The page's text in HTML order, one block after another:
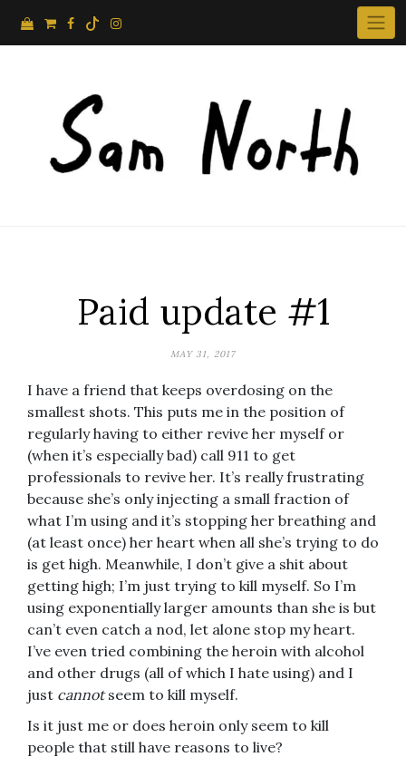
Paid update #1
MAY 31, 2017
I have a friend that keeps overdosing on the
smallest shots. This puts me in the position of
regularly having to either revive her myself or
(when it’s especially bad) call 911 to get
professionals to revive her. It’s really frustrating
because she’s only injecting a small fraction of
what I’m using and it’s stopping her breathing and
(at least once) her heart when all she’s trying to do
is get high. Meanwhile, I don’t give a shit about
getting high; I’m just trying to kill myself. So I’m
using exponentially larger amounts than she is but
can’t even catch a nod, let alone stop my heart.
I’ve even tried combining the heroin with alcohol
and other drugs (all of which I hate using) and I
just cannotseem to kill myself.
Is it just me or does heroin only seem to kill
people that still have reasons to live?